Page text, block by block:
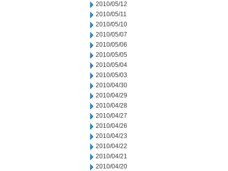
2010/05/12
2010/05/11
2010/05/10
2010/05/07
2010/05/06
2010/05/05
2010/05/04
2010/05/03
2010/04/30
2010/04/29
2010/04/28
2010/04/27
2010/04/26
2010/04/23
2010/04/22
2010/04/21
2010/04/20